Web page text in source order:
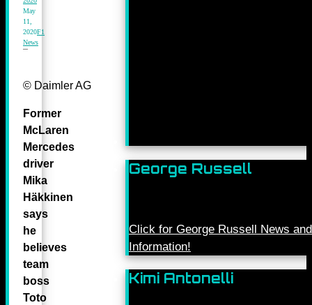
May
11,
2020F1
News
© Daimler AG
Former
McLaren
Mercedes
driver
Mika
Häkkinen
says
he
believes
team
boss
Toto
George Russell
Click for George Russell News and
Information!
Kimi Antonelli